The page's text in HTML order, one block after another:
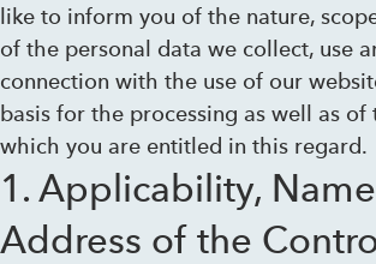
like to inform you of the nature,
of the personal data we collect, use
connection with the use of our
basis for the processing as well as
which you are entitled in this regard.
1. Applicability,
Address of the